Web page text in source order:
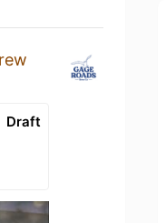
Draft